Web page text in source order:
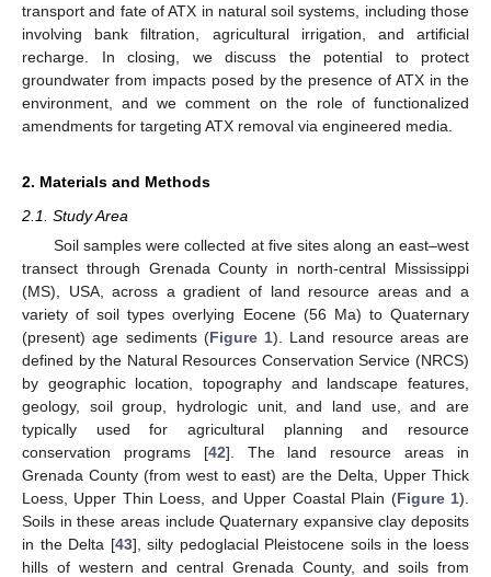
transport and fate of ATX in natural soil systems, including those
involving bank filtration, agricultural irrigation, and artificial
recharge. In closing, we discuss the potential to protect
groundwater from impacts posed by the presence of ATX in the
environment, and we comment on the role of functionalized
amendments for targeting ATX removal via engineered media.
2. Materials and Methods
2.1. Study Area
Soil samples were collected at five sites along an east–west
transect through Grenada County in north-central Mississippi
(MS), USA, across a gradient of land resource areas and a
variety of soil types overlying Eocene (56 Ma) to Quaternary
(present) age sediments (Figure 1). Land resource areas are
defined by the Natural Resources Conservation Service (NRCS)
by geographic location, topography and landscape features,
geology, soil group, hydrologic unit, and land use, and are
typically used for agricultural planning and resource
conservation programs [42]. The land resource areas in
Grenada County (from west to east) are the Delta, Upper Thick
Loess, Upper Thin Loess, and Upper Coastal Plain (Figure 1).
Soils in these areas include Quaternary expansive clay deposits
in the Delta [43], silty pedoglacial Pleistocene soils in the loess
hills of western and central Grenada County, and soils from